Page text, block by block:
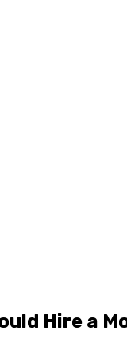
Hire a